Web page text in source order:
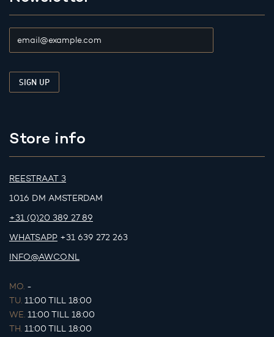
Store info
REESTRAAT 3
1016 DM AMSTERDAM
+31 (0)20 389 27 89
WHATSAPP +31 639 272 263
INFO@AWCO.NL
MO. -
TU. 11:00 TILL 18:00
WE. 11:00 TILL 18:00
TH. 11:00 TILL 18:00